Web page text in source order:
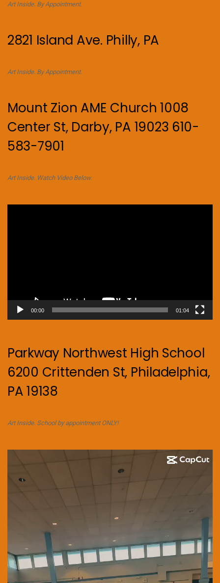
Art Inside. By Appointment.
2821 Island Ave. Philly, PA
Art Inside. By Appointment.
Mount Zion AME Church 1008
Center St, Darby, PA 19023 610-
583-7901
Art Inside. Watch Video Below.
00:00 01:04
Parkway Northwest High School
6200 Crittenden St, Philadelphia,
PA 19138
Art Inside. School by appointment ONLY!